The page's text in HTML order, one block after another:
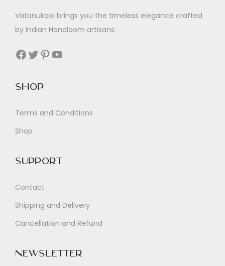
Vatanukool brings you the timeless elegance crafted
by Indian Handloom artisans.
Facebook Twitter Pinterest YouTube
Shop
Terms and Conditions
Shop
Support
Contact
Shipping and Delivery
Cancellation and Refund
Newsletter